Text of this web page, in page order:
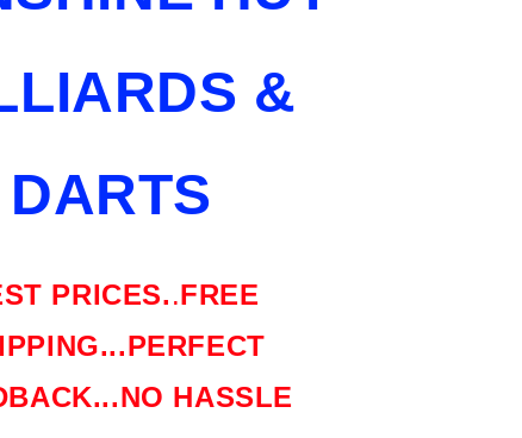
&
DARTS
PRICES..FREE
HASSLE